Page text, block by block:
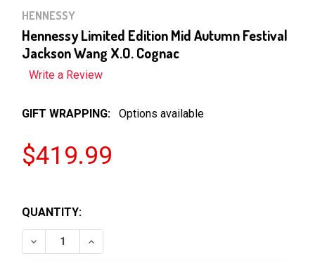
HENNESSY
Hennessy Limited Edition Mid Autumn Festival
Jackson Wang X.O. Cognac
Write a Review
GIFT WRAPPING: Options available
$419.99
QUANTITY:
DECREASE QUANTITY OF HENNESSY LIMITED
INCREASE QUANTITY OF HENNESSY